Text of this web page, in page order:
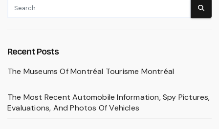
Recent Posts
The Museums Of Montréal Tourisme Montréal
The Most Recent Automobile Information, Spy Pictures,
Evaluations, And Photos Of Vehicles